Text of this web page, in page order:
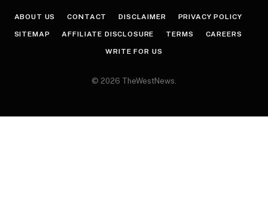
ABOUT US CONTACT DISCLAIMER PRIVACY POLICY
SITEMAP AFFILIATE DISCLOSURE TERMS CAREERS
WRITE FOR US
© 2026 TheWestNews.